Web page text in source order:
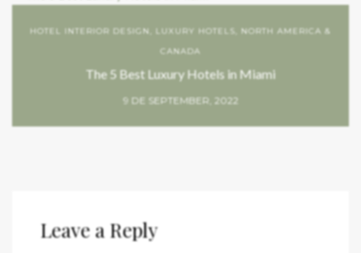
HOTEL INTERIOR DESIGN LUXURY HOTELS
NORTH AMERICA &
CANADA
The 5 Best Luxury Hotels in Miami
9 DE SEPTEMBER, 2022
Leave a Reply